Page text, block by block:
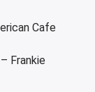
Cafe
Frankie